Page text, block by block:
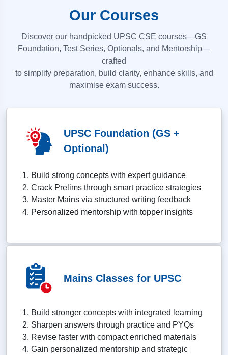
Our Courses
Discover our handpicked UPSC CSE courses—GS
Foundation, Test Series, Optionals, and Mentorship—
crafted
to simplify preparation, build clarity, enhance skills, and
maximise exam success.
UPSC Foundation (GS +
Optional)
Build strong concepts with expert guidance
Crack Prelims through smart practice strategies
Master Mains via structured writing feedback
Personalized mentorship with topper insights
Mains Classes for UPSC
Build stronger concepts with integrated learning
Sharpen answers through practice and PYQs
Revise faster with compact enriched materials
Gain personalized mentorship and strategic